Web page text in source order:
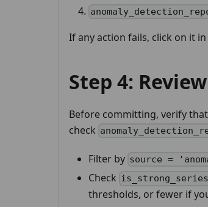
If any action fails, click on it
Step 4:
Before committing, verify
check
Filter by source =
Check is_strong_series
thresholds, or fewer if